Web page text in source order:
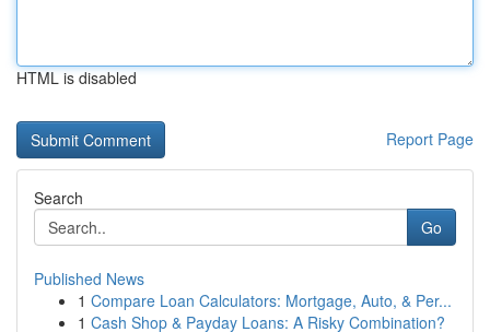
HTML is disabled
Report Page
Search
Go
Published News
1 Compare Loan Calculators: Mortgage, Auto, & Per...
1 Cash Shop & Payday Loans: A Risky Combination?